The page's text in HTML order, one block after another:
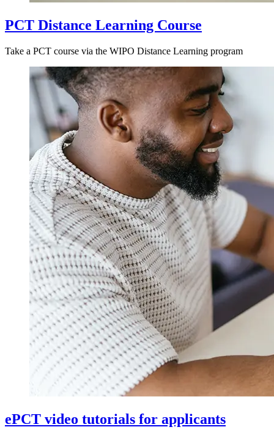
PCT Distance Learning Course
Take a PCT course via the WIPO Distance Learning program
ePCT video tutorials for applicants